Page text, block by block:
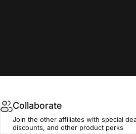
Collaborate
Join the other affiliates with special
discounts, and other product perks